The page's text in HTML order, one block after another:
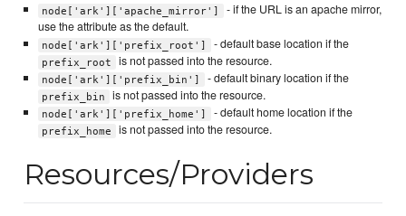
node['ark']['apache_mirror']
- if the URL is an apache mirror,
use the attribute as the default.
node['ark']['prefix_root'] - default base location if the
prefix_root is not passed into the resource.
node['ark']['prefix_bin'] - default binary location if the
prefix_bin is not passed into the resource.
node['ark']['prefix_home'] - default home location if the
prefix_home is not passed into the resource.
Resources/Providers